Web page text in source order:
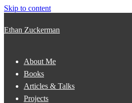
Skip to content
Ethan Zuckerman
About Me
Books
Articles & Talks
Projects